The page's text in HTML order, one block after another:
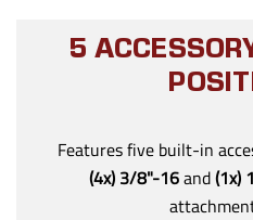
5
Features five built-in
(4x) 3/8"-16and(1x)